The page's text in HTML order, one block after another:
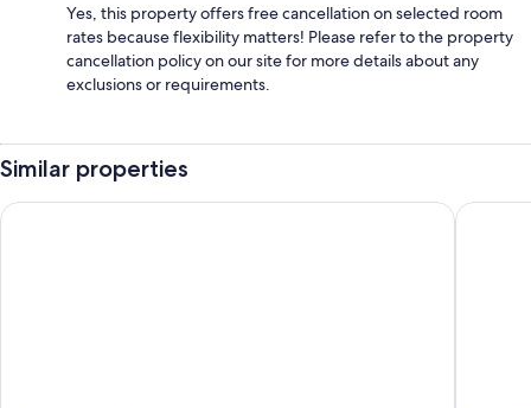
Yes, this property offers free cancellation on selected room
rates because flexibility matters! Please refer to the property
cancellation policy on our site for more details about any
exclusions or requirements.
Similar properties
Casa de las Rosas NASS